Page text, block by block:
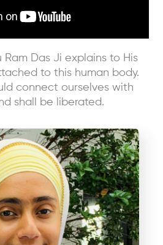
Ram Das Ji explains to His
to this human body.
connect ourselves with
shall be liberated.